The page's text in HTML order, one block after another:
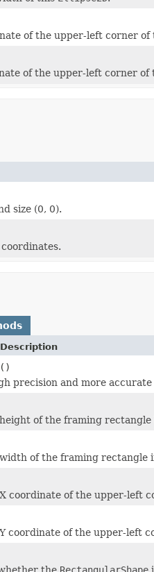
of the upper-left corner
of the upper-left corner
size (0, 0).
()
precision and more
of the framing rectangle
of the framing rectangle
coordinate of the upper-left
coordinate of the upper-left
the RectangularShape